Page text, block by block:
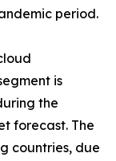
period.
is
the
forecast. The
countries, due